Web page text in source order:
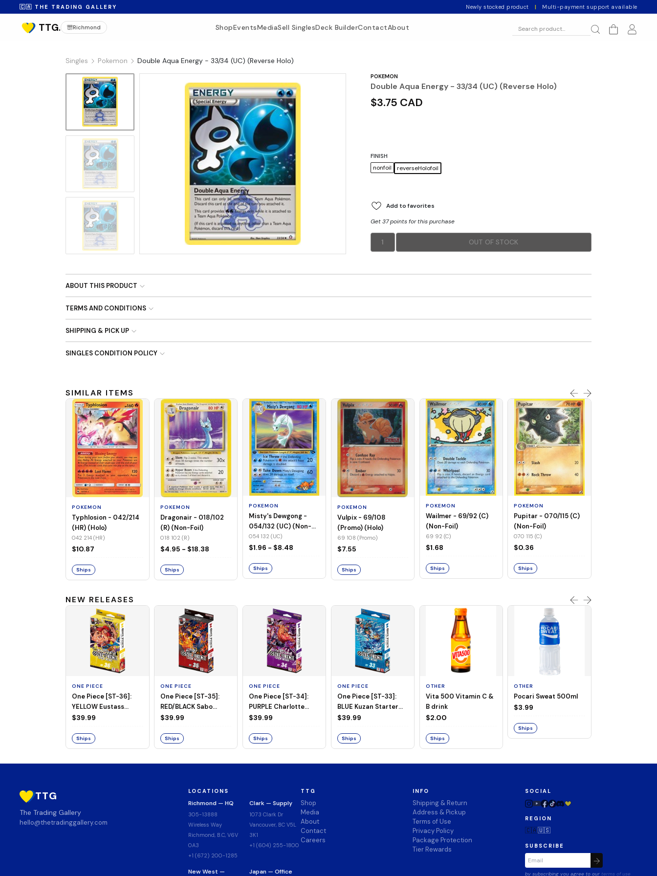
🇨🇦 THE TRADING GALLERY Newly stocked product | Multi-payment support available
Richmond ShopEventsMediaSell SinglesDeck BuilderContactAbout
Singles Pokemon Double Aqua Energy - 33/34 (UC) (Reverse Holo)
No Image
No Image
POKEMON
Double Aqua Energy - 33/34 (UC) (Reverse Holo)
$3.75 CAD
FINISH
nonfoil
reverseHolofoil
Add to favorites
Get 37 points for this purchase
1 OUT OF STOCK
ABOUT THIS PRODUCT
TERMS AND CONDITIONS
SHIPPING & PICK UP
SINGLES CONDITION POLICY
SIMILAR ITEMS
POKEMON
Typhlosion - 042/214
(HR) (Holo)
042 214 (HR)
$10.87
Ships
POKEMON
Dragonair - 018/102
(R) (Non-Foil)
018 102 (R)
$4.95 - $18.38
Ships
POKEMON
Misty's Dewgong -
054/132 (UC) (Non-
Foil)
054 132 (UC)
$1.96 - $8.48
Ships
POKEMON
Vulpix - 69/108
(Promo) (Holo)
69 108 (Promo)
$7.55
Ships
POKEMON
Wailmer - 69/92 (C)
(Non-Foil)
69 92 (C)
$1.68
Ships
POKEMON
Pupitar - 070/115 (C)
(Non-Foil)
070 115 (C)
$0.36
Ships
NEW RELEASES
ONE PIECE
One Piece [ST-36]:
YELLOW Eustass
"Captain" Kid Starter
$39.99
Ships
ONE PIECE
One Piece [ST-35]:
RED/BLACK Sabo
Starter Deck
$39.99
Ships
ONE PIECE
One Piece [ST-34]:
PURPLE Charlotte
Katakuri Starter Deck
$39.99
Ships
ONE PIECE
One Piece [ST-33]:
BLUE Kuzan Starter
Deck
$39.99
Ships
OTHER
Vita 500 Vitamin C &
B drink
$2.00
Ships
OTHER
Pocari Sweat 500ml
$3.99
Ships
TTG
The Trading Gallery
hello@thetradinggallery.com
LOCATIONS
Richmond — HQ
305-13888
Wireless Way
Richmond, B.C, V6V
0A3
+1 (672) 200-1285
Clark — Supply
1073 Clark Dr
Vancouver, BC V5L
3K1
+1 (604) 255-1800
New West — Japan — Office
TTG
Shop
Media
About
Contact
Careers
INFO
Shipping & Return
Address & Pickup
Terms of Use
Privacy Policy
Package Protection
Tier Rewards
SOCIAL
REGION
🇨🇦🇺🇸
SUBSCRIBE
by subscribing you agree to our terms of use